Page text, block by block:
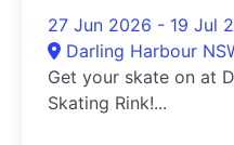
27 Jun 2026 - 19 Jul
Darling Harbour
Get your skate on at
Skating Rink!...